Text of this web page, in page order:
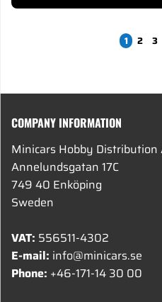
1 2 3
COMPANY INFORMATION
Minicars Hobby Distribution
Annelundsgatan 17C
749 40 Enköping
Sweden
VAT: 556511-4302
E-mail: info@minicars.se
Phone: +46-171-14 30 00